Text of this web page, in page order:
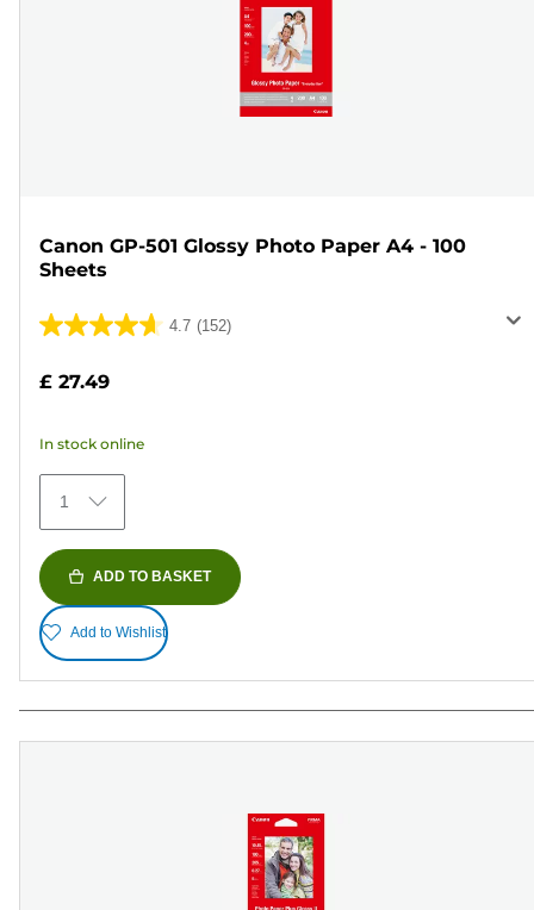
Canon GP-501 Glossy Photo Paper A4 - 100
Sheets
4.7 (152)
4.7
of
stars.
152
reviews
£ 27.49
In stock online
1
ADD TO BASKET
Add to Wishlist